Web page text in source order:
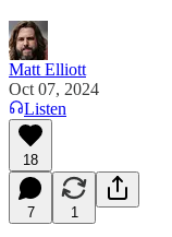
Matt Elliott
Oct 07, 2024
Listen
18
7 1